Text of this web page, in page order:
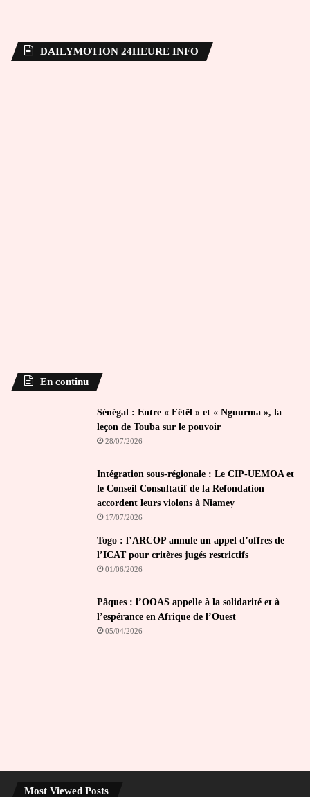
DAILYMOTION 24HEURE INFO
En continu
Sénégal : Entre « Fëtël » et « Nguurma », la
leçon de Touba sur le pouvoir
28/07/2026
Intégration sous-régionale : Le CIP-UEMOA et
le Conseil Consultatif de la Refondation
accordent leurs violons à Niamey
17/07/2026
Togo : l’ARCOP annule un appel d’offres de
l’ICAT pour critères jugés restrictifs
01/06/2026
Pâques : l’OOAS appelle à la solidarité et à
l’espérance en Afrique de l’Ouest
05/04/2026
Most Viewed Posts